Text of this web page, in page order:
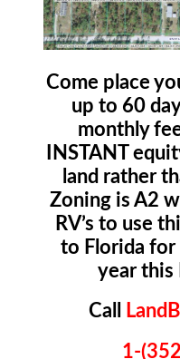
Come place
up to 60
monthly
INSTANT
land rather
Zoning is A2
RV’s to use
to Florida for
year this
Call
1-